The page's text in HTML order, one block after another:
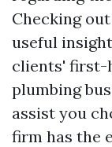
Checking
useful
clients' first-
plumbing
assist you
firm has the